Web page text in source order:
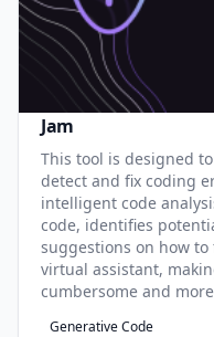
Jam
This tool is designed
detect and fix coding
intelligent code
code, identifies
suggestions on how to
virtual assistant,
cumbersome and
Generative Code